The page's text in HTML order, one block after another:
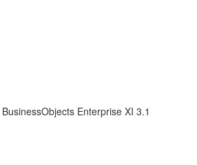
Enterprise XI 3.1